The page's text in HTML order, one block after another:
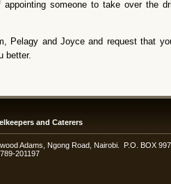
someone to take over the
Pelagy and Joyce and request that
better.
and Caterers
Adams, Ngong Road, Nairobi. P.O. BOX
201197